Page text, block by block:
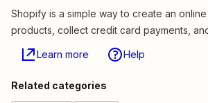
Shopify is a simple way to create an
products, collect credit card payments,
Learn more Help
Related categories